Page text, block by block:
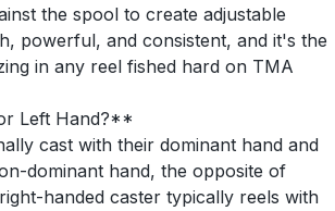
the spool to create adjustable
powerful, and consistent, and it's the
in any reel fished hard on TMA
Left Hand?**
cast with their dominant hand and
dominant hand, the opposite of
handed caster typically reels with